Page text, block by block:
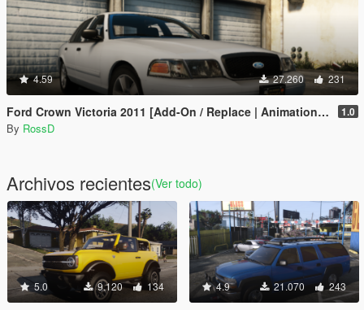
4.59 27.260 231
Ford Crown Victoria 2011 [Add-On / Replace | Animations | Tuning | Wheels | Template | LODs] 1.0
By RossD
Archivos recientes(Ver todo)
5.0 9.120 134 4.9 21.070 243